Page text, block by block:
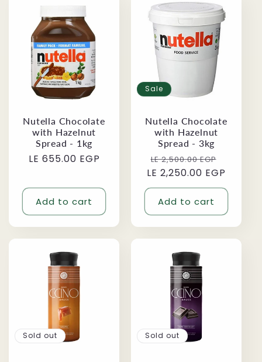
Nutella Chocolate
with Hazelnut
Spread - 1kg
Regular
LE 655.00 EGP
Add to cart
Sale
Nutella Chocolate
with Hazelnut
Spread - 3kg
Regular
price
LE 2,500.00 EGP
price
LE 2,250.00 EGP
Add to cart
Sold out Sold out